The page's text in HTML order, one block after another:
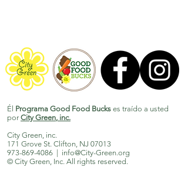
Él Programa Good Food Bucks es traído a usted
por City Green, inc.
City Green, inc.
171 Grove St. Clifton, NJ 07013
973-869-4086
info@City-Green.org
© City Green, Inc. All rights reserved.